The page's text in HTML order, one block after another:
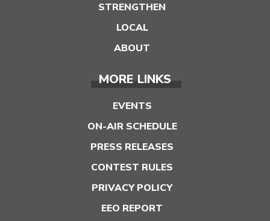
STRENGTHEN
LOCAL
ABOUT
MORE LINKS
EVENTS
ON-AIR SCHEDULE
PRESS RELEASES
CONTEST RULES
PRIVACY POLICY
EEO REPORT